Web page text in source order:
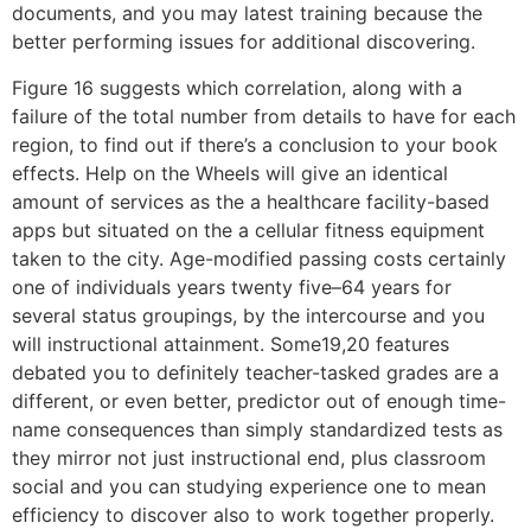
documents, and you may latest training because the
better performing issues for additional discovering.
Figure 16 suggests which correlation, along with a
failure of the total number from details to have for each
region, to find out if there’s a conclusion to your book
effects. Help on the Wheels will give an identical
amount of services as the a healthcare facility-based
apps but situated on the a cellular fitness equipment
taken to the city. Age-modified passing costs certainly
one of individuals years twenty five–64 years for
several status groupings, by the intercourse and you
will instructional attainment. Some19,20 features
debated you to definitely teacher-tasked grades are a
different, or even better, predictor out of enough time-
name consequences than simply standardized tests as
they mirror not just instructional end, plus classroom
social and you can studying experience one to mean
efficiency to discover also to work together properly.